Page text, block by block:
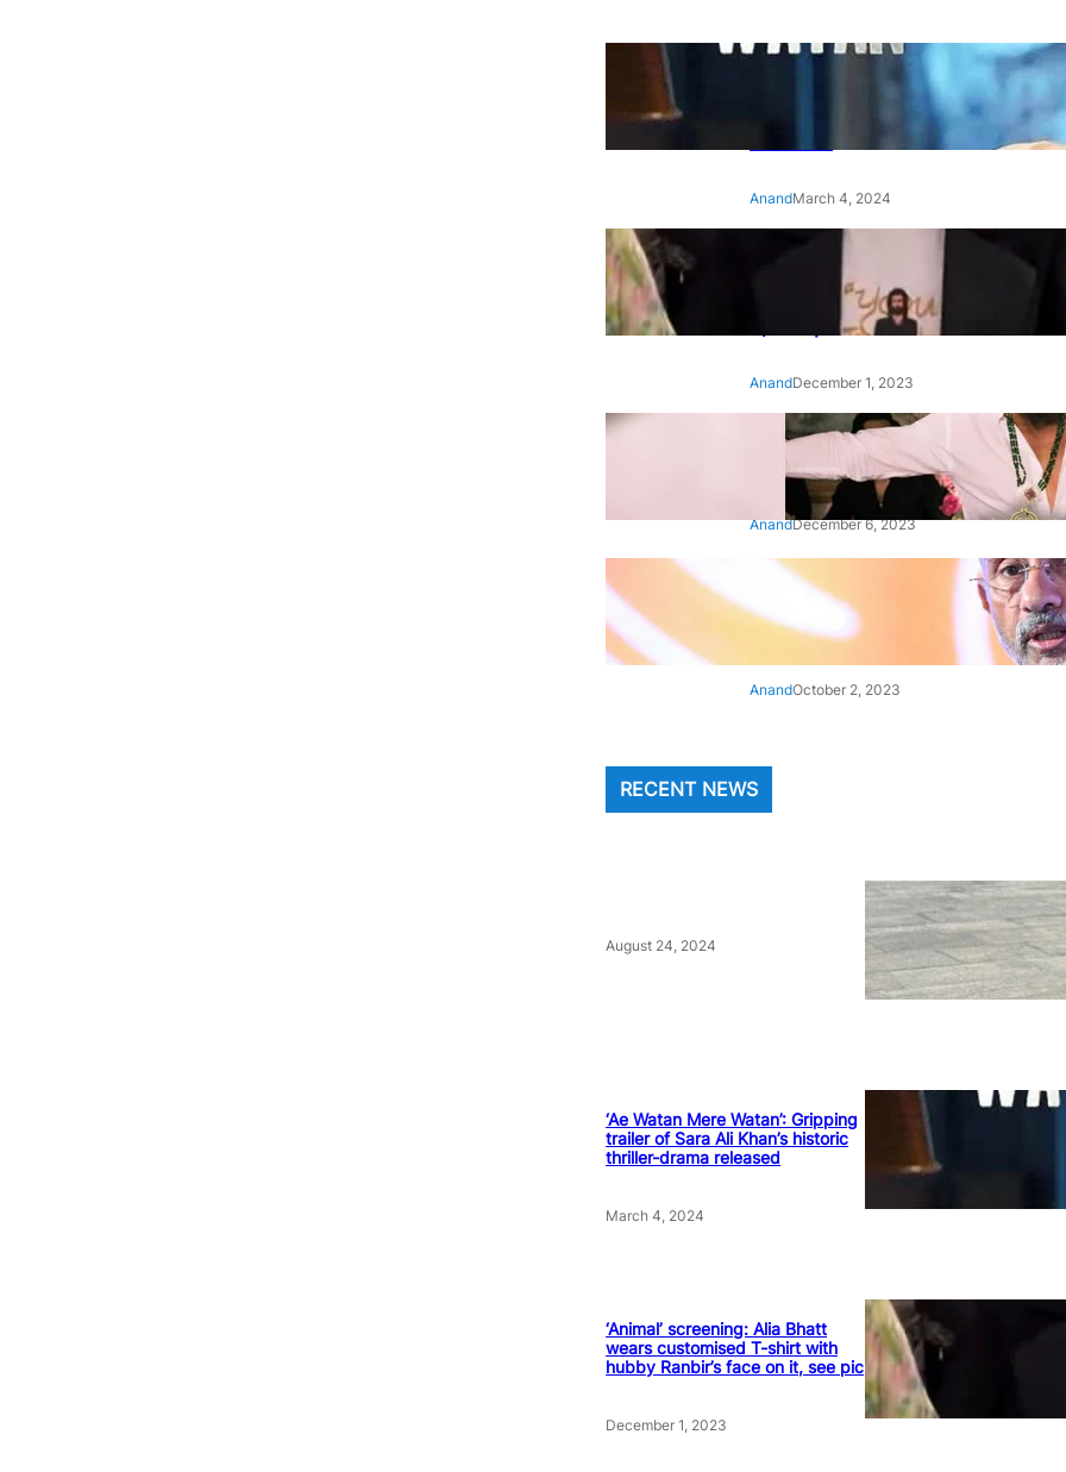
‘Ae Watan Mere Watan’:
Gripping trailer of Sara Ali
Khan’s historic thriller-drama
AnandMarch 4, 2024
‘Animal’ screening: Alia Bhatt
wears customised T-shirt
with hubby Ranbir’s face on
it, see pic
AnandDecember 1, 2023
‘Animal’: Bobby Deol’s entry
song ‘Jamal Kudu’ out now
AnandDecember 6, 2023
‘Architect Of Modern US-India
Relations’: Top Biden Officials
Praise For S Jaishankar
AnandOctober 2, 2023
RECENT NEWS
August 24, 2024
‘Ae Watan Mere Watan’: Gripping
trailer of Sara Ali Khan’s historic
thriller-drama released
March 4, 2024
‘Animal’ screening: Alia Bhatt
wears customised T-shirt with
hubby Ranbir’s face on it, see pic
December 1, 2023